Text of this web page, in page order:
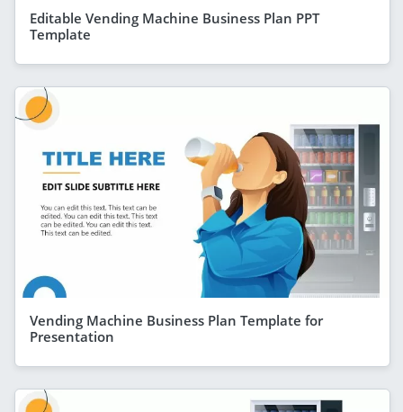
Editable Vending Machine Business Plan PPT
Template
Vending Machine Business Plan Template for
Presentation